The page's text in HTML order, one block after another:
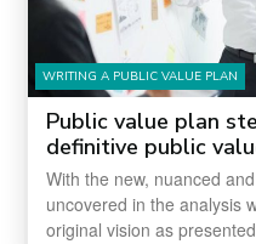
WRITING A PUBLIC VALUE PLAN
Public value plan
definitive public
With the new, nuanced
uncovered in the analysis
original vision as